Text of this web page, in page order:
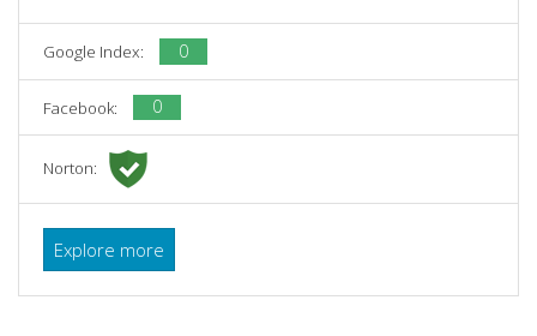
Google Index: 0
Facebook: 0
Norton:
Explore more